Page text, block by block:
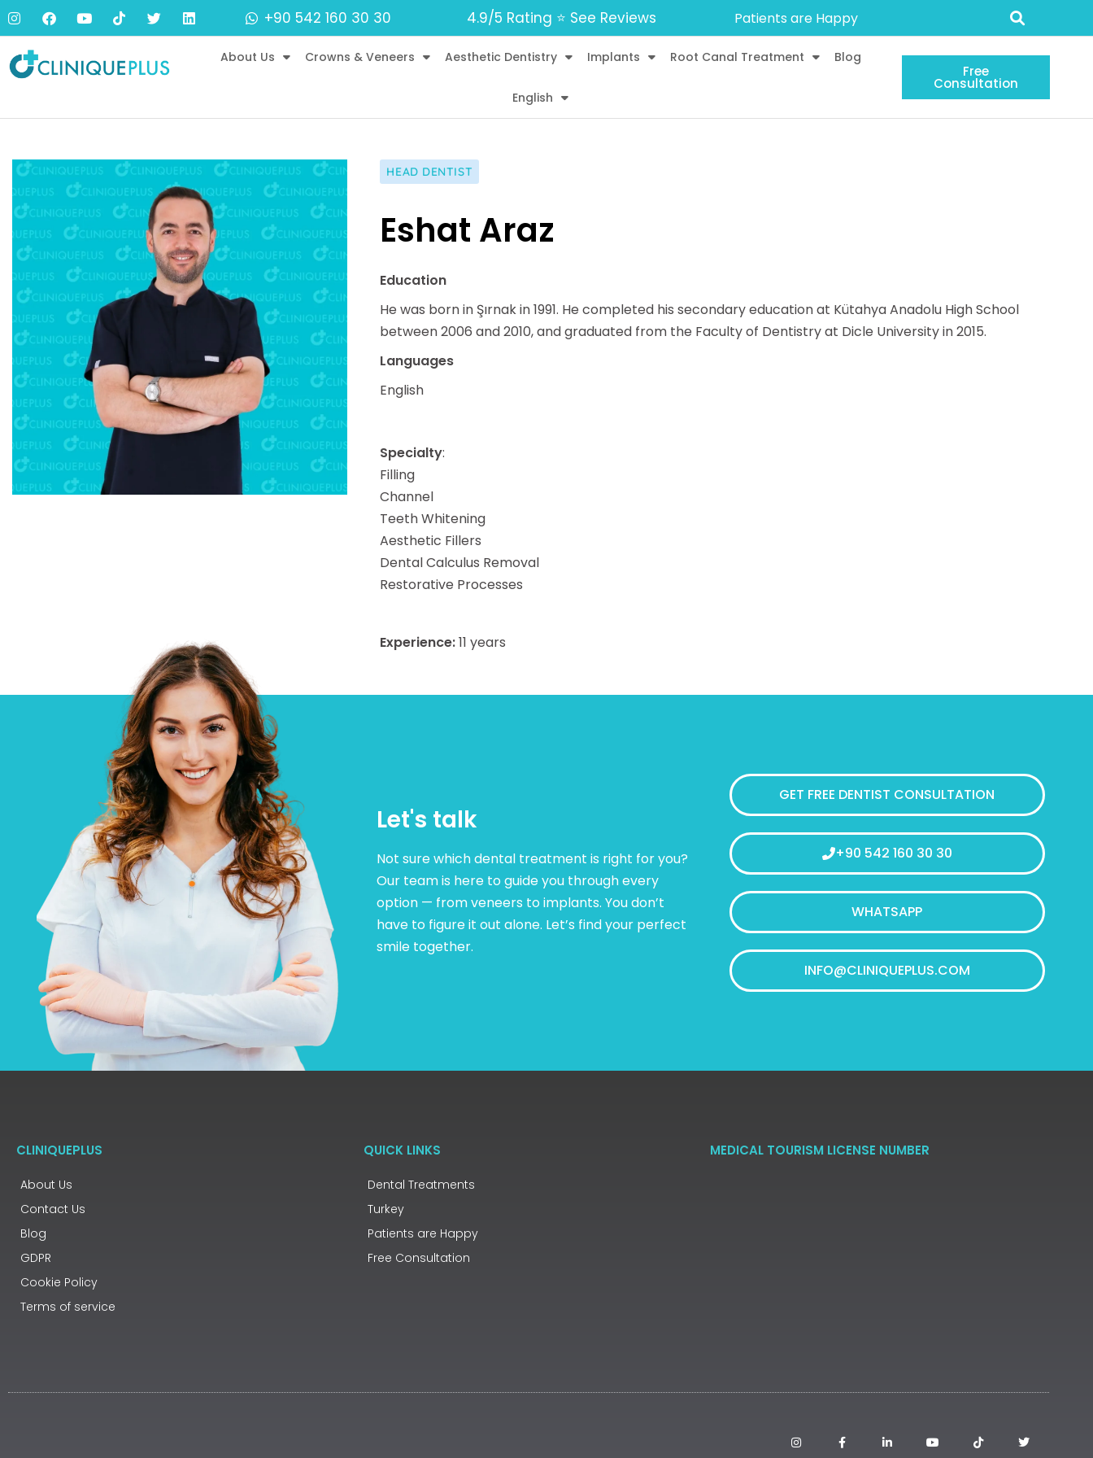
+90 542 160 30 30 4.9/5 Rating ⭐️ See Reviews Patients are Happy
About Us Crowns & Veneers Aesthetic Dentistry Implants Root Canal Treatment Blog
English
Free
Consultation
HEAD DENTIST
Eshat Araz
Education
He was born in Şırnak in 1991. He completed his secondary education at Kütahya Anadolu High School
between 2006 and 2010, and graduated from the Faculty of Dentistry at Dicle University in 2015.
Languages
English
Specialty:
Filling
Channel
Teeth Whitening
Aesthetic Fillers
Dental Calculus Removal
Restorative Processes
Experience:11 years
Let's talk
Not sure which dental treatment is right for you?
Our team is here to guide you through every
option — from veneers to implants. You don’t
have to figure it out alone. Let’s find your perfect
smile together.
GET FREE DENTIST CONSULTATION
+90 542 160 30 30
WHATSAPP
INFO@CLINIQUEPLUS.COM
CLINIQUEPLUS
About Us
Contact Us
Blog
GDPR
Cookie Policy
Terms of service
QUICK LINKS
Dental Treatments
Turkey
Patients are Happy
Free Consultation
MEDICAL TOURISM LICENSE NUMBER